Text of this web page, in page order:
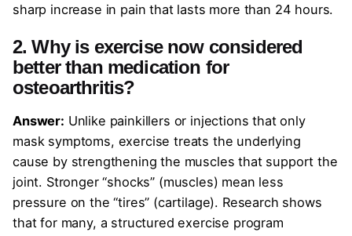
sharp increase in pain that lasts more than 24 hours.
2. Why is exercise now considered
better than medication for
osteoarthritis?
Answer: Unlike painkillers or injections that only
mask symptoms, exercise treats the underlying
cause by strengthening the muscles that support the
joint. Stronger “shocks” (muscles) mean less
pressure on the “tires” (cartilage). Research shows
that for many, a structured exercise program